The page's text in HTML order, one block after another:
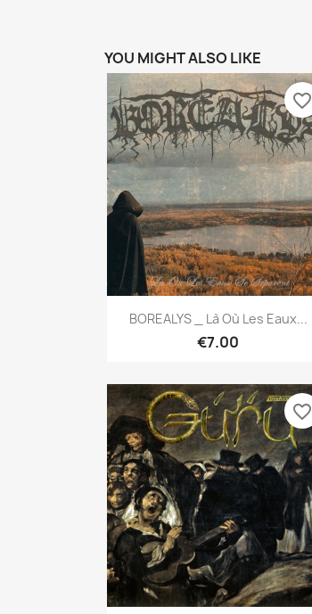
YOU MIGHT ALSO LIKE
Quick view
BOREALYS _ Là Où Les Eaux...
€7.00
favorite_border
favorite_border